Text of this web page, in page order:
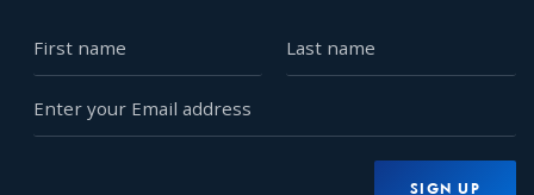
name
name
your
SIGN UP